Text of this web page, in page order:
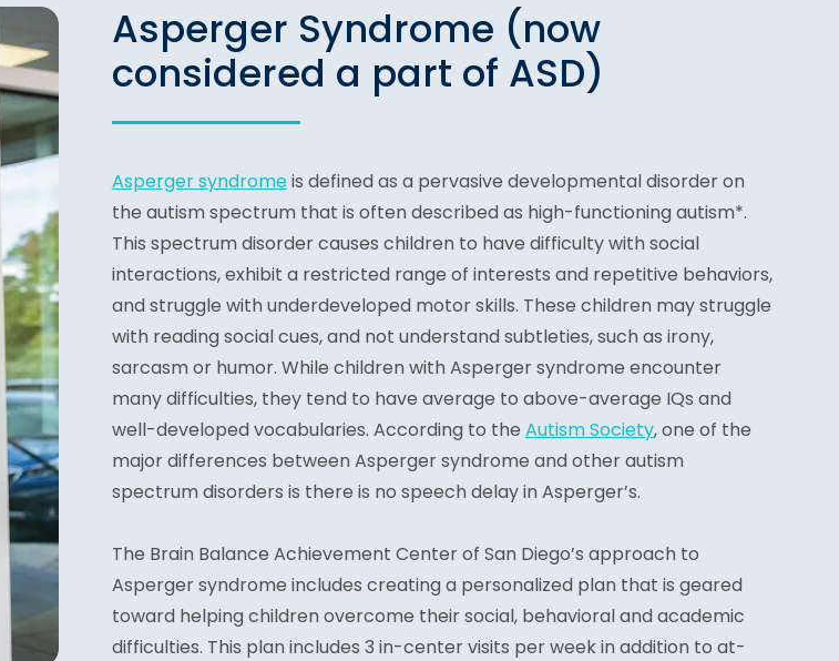
Asperger Syndrome (now
considered a part of ASD)
Asperger syndromeis defined as a pervasive developmental disorder on
the autism spectrum that is often described as high-functioning autism*.
This spectrum disorder causes children to have difficulty with social
interactions, exhibit a restricted range of interests and repetitive behaviors,
and struggle with underdeveloped motor skills. These children may struggle
with reading social cues, and not understand subtleties, such as irony,
sarcasm or humor. While children with Asperger syndrome encounter
many difficulties, they tend to have average to above-average IQs and
well-developed vocabularies. According to the Autism Society, one of the
major differences between Asperger syndrome and other autism
spectrum disorders is there is no speech delay in Asperger’s.
The Brain Balance Achievement Center of San Diego’s approach to
Asperger syndrome includes creating a personalized plan that is geared
toward helping children overcome their social, behavioral and academic
difficulties. This plan includes 3 in-center visits per week in addition to at-